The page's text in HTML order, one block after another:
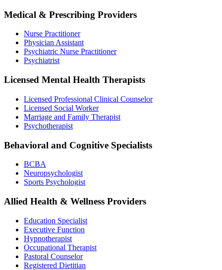
Medical & Prescribing Providers
Nurse Practitioner
Physician Assistant
Psychiatric Nurse Practitioner
Psychiatrist
Licensed Mental Health Therapists
Licensed Professional Clinical Counselor
Licensed Social Worker
Marriage and Family Therapist
Psychotherapist
Behavioral and Cognitive Specialists
BCBA
Neuropsychologist
Sports Psychologist
Allied Health & Wellness Providers
Education Specialist
Executive Function
Hypnotherapist
Occupational Therapist
Pastoral Counselor
Registered Dietitian